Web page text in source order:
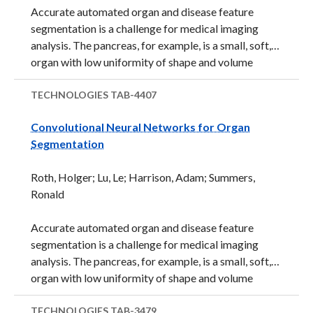
Accurate automated organ and disease feature
segmentation is a challenge for medical imaging
analysis. The pancreas, for example, is a small, soft,
organ with low uniformity of shape and volume
between patients.&nbsp;Because of the lack of
uniform image patterns, there are few features that
anatomy and boundaries. Segmentation of high
variability features is uniquely difficult for a
variability anatomical features are currently
analyzed and determined only by trained physicians
there is a ...
TECHNOLOGIES TAB-4407
Convolutional Neural Networks for Organ
Segmentation
Roth, Holger; Lu, Le; Harrison, Adam; Summers,
Ronald
Accurate automated organ and disease feature
segmentation is a challenge for medical imaging
analysis. The pancreas, for example, is a small, soft,
organ with low uniformity of shape and volume
between patients.&nbsp;Because of the lack of
TECHNOLOGIES TAB-3479